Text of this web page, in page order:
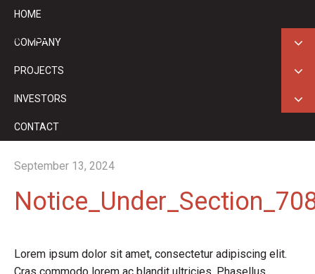
ASX: GED
HOME
COMPANY
PROJECTS
INVESTORS
CONTACT
September 13, 2024
Lorem ipsum dolor sit amet, consectetur adipiscing elit.